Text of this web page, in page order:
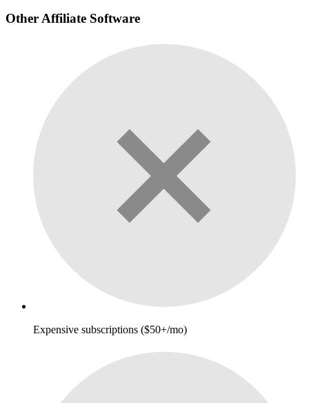
Other Affiliate Software
Expensive subscriptions ($50+/mo)